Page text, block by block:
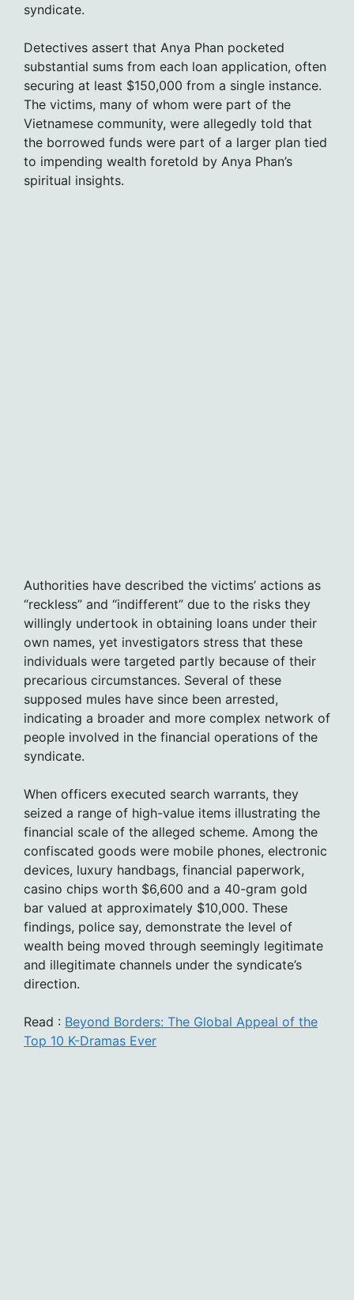
syndicate.
Detectives assert that Anya Phan pocketed
substantial sums from each loan application, often
securing at least $150,000 from a single instance.
The victims, many of whom were part of the
Vietnamese community, were allegedly told that
the borrowed funds were part of a larger plan tied
to impending wealth foretold by Anya Phan’s
spiritual insights.
Authorities have described the victims’ actions as
“reckless” and “indifferent” due to the risks they
willingly undertook in obtaining loans under their
own names, yet investigators stress that these
individuals were targeted partly because of their
precarious circumstances. Several of these
supposed mules have since been arrested,
indicating a broader and more complex network of
people involved in the financial operations of the
syndicate.
When officers executed search warrants, they
seized a range of high-value items illustrating the
financial scale of the alleged scheme. Among the
confiscated goods were mobile phones, electronic
devices, luxury handbags, financial paperwork,
casino chips worth $6,600 and a 40-gram gold
bar valued at approximately $10,000. These
findings, police say, demonstrate the level of
wealth being moved through seemingly legitimate
and illegitimate channels under the syndicate’s
direction.
Read : Beyond Borders: The Global Appeal of the
Top 10 K-Dramas Ever